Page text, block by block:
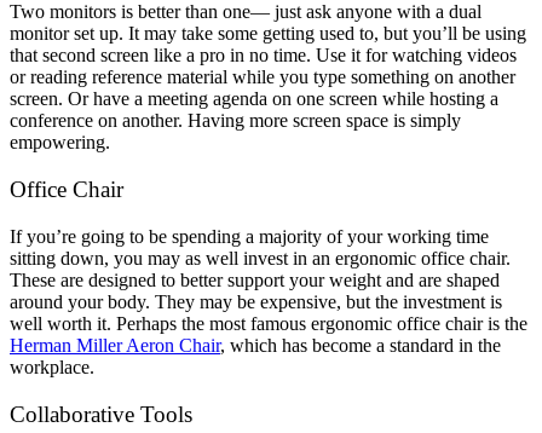
Two monitors is better than one— just ask anyone with a dual
monitor set up. It may take some getting used to, but you’ll be using
that second screen like a pro in no time. Use it for watching videos
or reading reference material while you type something on another
screen. Or have a meeting agenda on one screen while hosting a
conference on another. Having more screen space is simply
empowering.
Office Chair
If you’re going to be spending a majority of your working time
sitting down, you may as well invest in an ergonomic office chair.
These are designed to better support your weight and are shaped
around your body. They may be expensive, but the investment is
well worth it. Perhaps the most famous ergonomic office chair is the
Herman Miller Aeron Chair, which has become a standard in the
workplace.
Collaborative Tools